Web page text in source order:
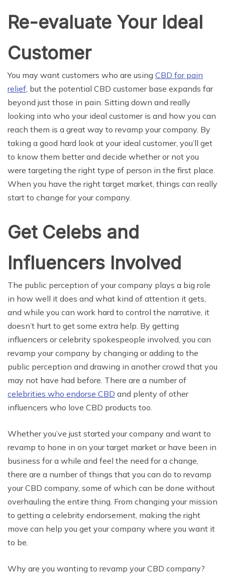
Re-evaluate Your Ideal
Customer
You may want customers who are using CBD for pain
relief, but the potential CBD customer base expands far
beyond just those in pain. Sitting down and really
looking into who your ideal customer is and how you can
reach them is a great way to revamp your company. By
taking a good hard look at your ideal customer, you’ll get
to know them better and decide whether or not you
were targeting the right type of person in the first place.
When you have the right target market, things can really
start to change for your company.
Get Celebs and
Influencers Involved
The public perception of your company plays a big role
in how well it does and what kind of attention it gets,
and while you can work hard to control the narrative, it
doesn’t hurt to get some extra help. By getting
influencers or celebrity spokespeople involved, you can
revamp your company by changing or adding to the
public perception and drawing in another crowd that you
may not have had before. There are a number of
celebrities who endorse CBD and plenty of other
influencers who love CBD products too.
Whether you’ve just started your company and want to
revamp to hone in on your target market or have been in
business for a while and feel the need for a change,
there are a number of things that you can do to revamp
your CBD company, some of which can be done without
overhauling the entire thing. From changing your mission
to getting a celebrity endorsement, making the right
move can help you get your company where you want it
to be.
Why are you wanting to revamp your CBD company?